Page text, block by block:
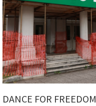
DANCE FOR FREEDOM